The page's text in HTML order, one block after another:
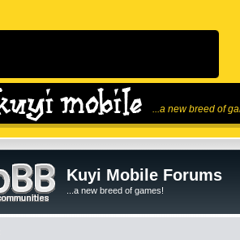
...a new breed of
Kuyi Mobile Forums
...a new breed of games!